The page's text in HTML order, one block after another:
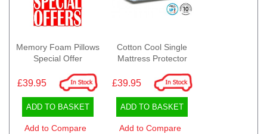
Memory Foam Pillows
Special Offer
£39.95
ADD TO BASKET
Add to Compare
Cotton Cool Single
Mattress Protector
£39.95
ADD TO BASKET
Add to Compare